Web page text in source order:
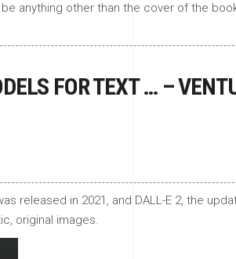
anything other than the cover of the
FOR TEXT … –
released in 2021, and DALL-E 2, the
original images.